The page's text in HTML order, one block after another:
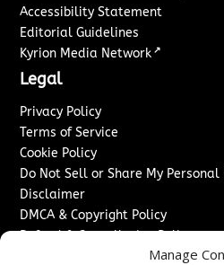
Manage
Accessibility Statement
Editorial Guidelines
Kyrion Media Network ↗
Legal
Privacy Policy
Terms of Service
Cookie Policy
Do Not Sell or Share My
Disclaimer
DMCA & Copyright Policy
Refund & Cancellation Policy